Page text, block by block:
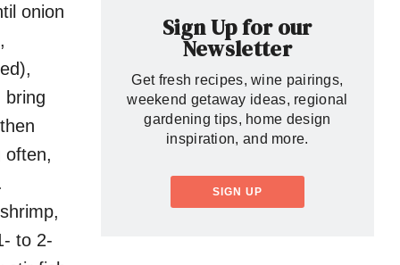
onion
bring
often,
to 2-
Sign Up for our
Newsletter
Get fresh recipes, wine pairings,
weekend getaway ideas, regional
gardening tips, home design
inspiration, and more.
SIGN UP